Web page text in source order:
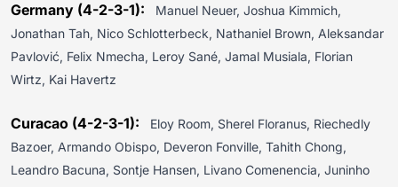
Germany (4-2-3-1):
Manuel Neuer, Joshua Kimmich,
Jonathan Tah, Nico Schlotterbeck, Nathaniel Brown, Aleksandar
Pavlović, Felix Nmecha, Leroy Sané, Jamal Musiala, Florian
Wirtz, Kai Havertz
Curacao (4-2-3-1):
Eloy Room, Sherel Floranus, Riechedly
Bazoer, Armando Obispo, Deveron Fonville, Tahith Chong,
Leandro Bacuna, Sontje Hansen, Livano Comenencia, Juninho